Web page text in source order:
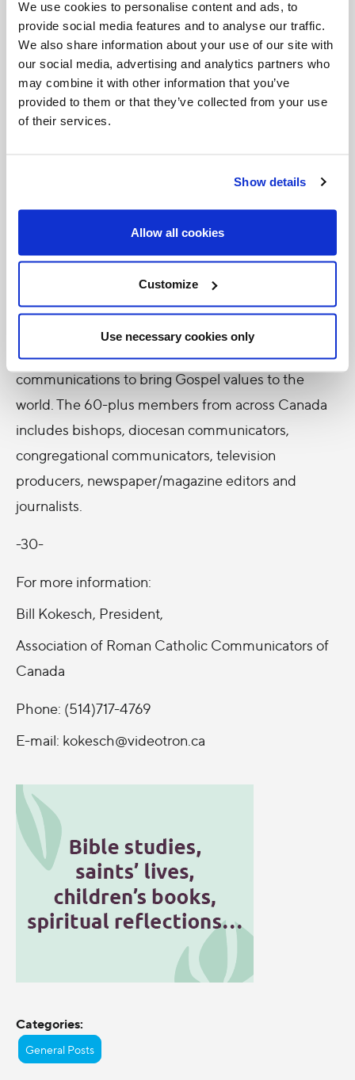
We use cookies to personalise content and ads, to
provide social media features and to analyse our traffic.
We also share information about your use of our site with
our social media, advertising and analytics partners who
may combine it with other information that you’ve
provided to them or that they’ve collected from your use
of their services.
Show details
Allow all cookies
Customize
Use necessary cookies only
forming young people in the use of media as a tool
of evangelization in Canada. It was also noted that
the presence of young Catholics on the television
screen provides a youthful and positive image of
the Church in Canada.
Catholic Media Foundation. Its CEO is Rev.
Thomas Rosica, CSB, the former Director of World
Youth Day 2002. It is available on select cable and
satellite companies in Canada on the digital grid.
Formed in 1981, the mission of ARCCC is to help
Roman Catholic communicators make effective
use of contemporary means of social
communications to bring Gospel values to the
world. The 60-plus members from across Canada
includes bishops, diocesan communicators,
congregational communicators, television
producers, newspaper/magazine editors and
journalists.
-30-
For more information:
Bill Kokesch, President,
Association of Roman Catholic Communicators of
Canada
Phone: (514)717-4769
E-mail: kokesch@videotron.ca
Categories:
General Posts